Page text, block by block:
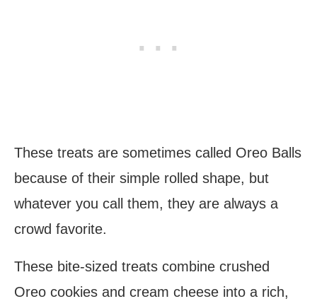
These treats are sometimes called Oreo Balls
because of their simple rolled shape, but
whatever you call them, they are always a
crowd favorite.
These bite-sized treats combine crushed
Oreo cookies and cream cheese into a rich,